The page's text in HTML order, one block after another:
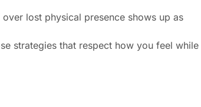
lost physical presence shows up as
strategies that respect how you feel while